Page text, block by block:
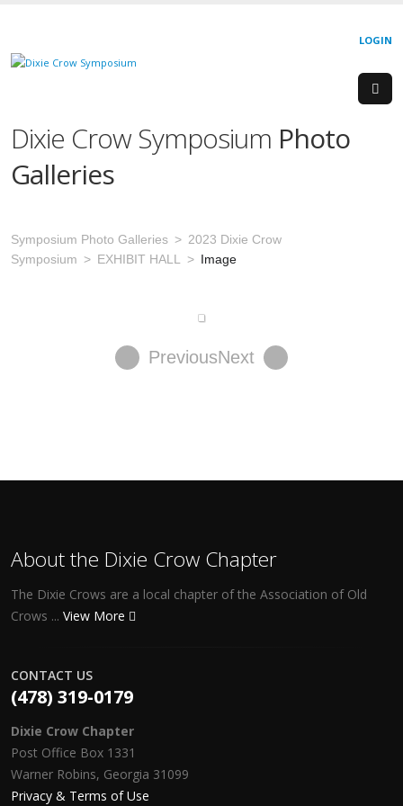
LOGIN
Dixie Crow Symposium Photo
Galleries
Symposium Photo Galleries
2023 Dixie Crow
Symposium
EXHIBIT HALL Image
PreviousNext
About the Dixie Crow Chapter
The Dixie Crows are a local chapter of the Association of Old
Crows ... View More
CONTACT US
(478) 319-0179
Dixie Crow Chapter
Post Office Box 1331
Warner Robins, Georgia 31099
Privacy & Terms of Use